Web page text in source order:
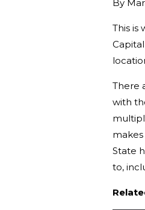
By
This is
There
with
State
to,